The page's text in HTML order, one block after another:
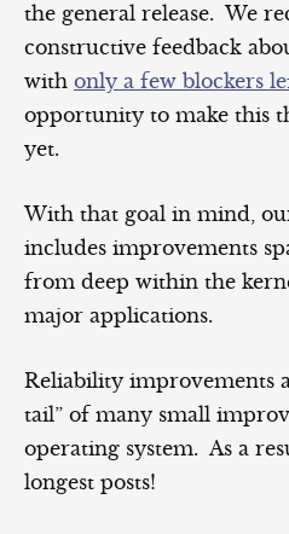
the general release. We
constructive feedback
with only a few blockers
opportunity to make this
yet.
With that goal in mind,
includes improvements
from deep within the
major applications.
Reliability improvements
tail” of many small
operating system. As a
longest posts!